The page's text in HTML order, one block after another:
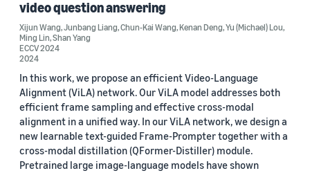
ICCV 2023 (3)
WACV 2023 (3)
ACM Multimedia 2024 (1)
ACM Multimedia Systems Conference 2023 (1)
video question answering
Xijun Wang,Junbang Liang,Chun-Kai Wang,Kenan Deng,Yu (Michael) Lou,
Ming Lin,Shan Yang
ECCV 2024
2024
In this work, we propose an efficient Video-Language
Alignment (ViLA) network. Our ViLA model addresses both
efficient frame sampling and effective cross-modal
alignment in a unified way. In our ViLA network, we design a
new learnable text-guided Frame-Prompter together with a
cross-modal distillation (QFormer-Distiller) module.
Pretrained large image-language models have shown